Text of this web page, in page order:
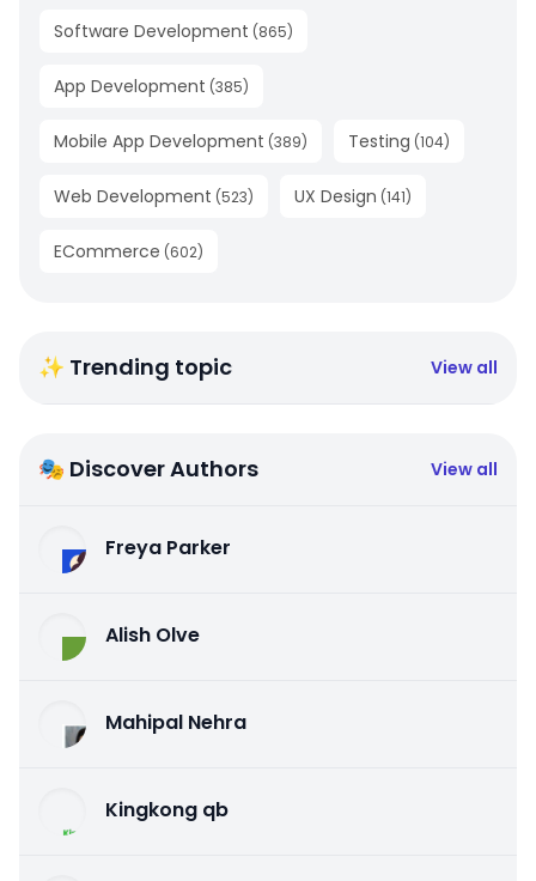
Software Development (865)
App Development (385)
Mobile App Development (389) Testing (104)
Web Development (523) UX Design (141)
ECommerce (602)
✨ Trending topic View all
🎭 Discover Authors View all
Freya Parker
Alish Olve
Mahipal Nehra
Kingkong qb